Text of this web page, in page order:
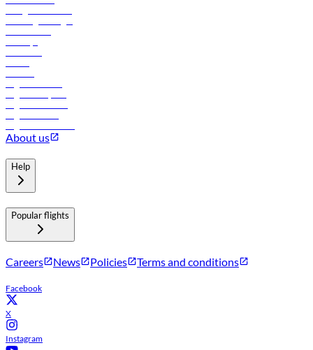
About us
Help
Popular flights
Careers News Policies Terms and conditions
Facebook
X
Instagram